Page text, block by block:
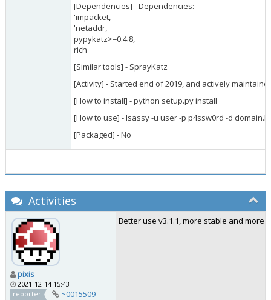
[Dependencies] - Dependencies:
'impacket,
'netaddr,
pypykatz>=0.4.8,
rich
[Similar tools] - SprayKatz
[Activity] - Started end of 2019, and actively
[How to install] - python setup.py install
[How to use] - lsassy -u user -p p4ssw0rd -d
[Packaged] - No
Activities
pixis
2021-12-14 15:43
reporter
~0015509
Better use v3.1.1, more stable and more